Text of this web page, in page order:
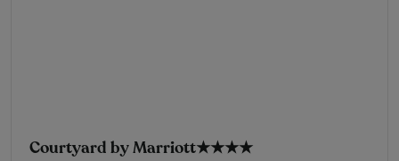
Courtyard by Marriott★★★★